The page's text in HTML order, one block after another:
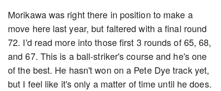
Morikawa was right there in position to make a
move here last year, but faltered with a final round
72. I'd read more into those first 3 rounds of 65, 68,
and 67. This is a ball-striker's course and he's one
of the best. He hasn't won on a Pete Dye track yet,
but I feel like it's only a matter of time until he does.